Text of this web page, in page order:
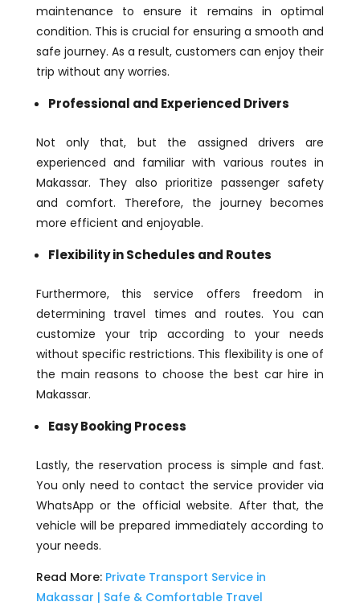
maintenance to ensure it remains in optimal
condition. This is crucial for ensuring a smooth and
safe journey. As a result, customers can enjoy their
trip without any worries.
Professional and Experienced Drivers
Not only that, but the assigned drivers are
experienced and familiar with various routes in
Makassar. They also prioritize passenger safety
and comfort. Therefore, the journey becomes
more efficient and enjoyable.
Flexibility in Schedules and Routes
Furthermore, this service offers freedom in
determining travel times and routes. You can
customize your trip according to your needs
without specific restrictions. This flexibility is one of
the main reasons to choose the best car hire in
Makassar.
Easy Booking Process
Lastly, the reservation process is simple and fast.
You only need to contact the service provider via
WhatsApp or the official website. After that, the
vehicle will be prepared immediately according to
your needs.
Read More: Private Transport Service in
Makassar | Safe & Comfortable Travel